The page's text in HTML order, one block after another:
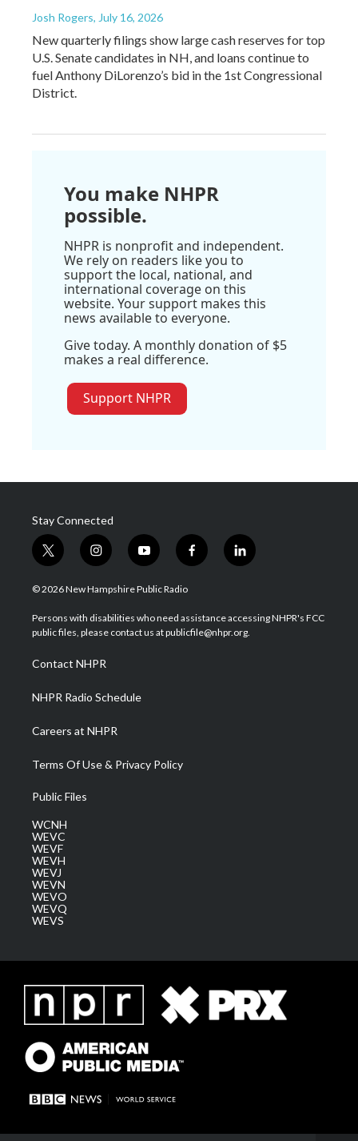
Josh Rogers, July 16, 2026
New quarterly filings show large cash reserves for top
U.S. Senate candidates in NH, and loans continue to
fuel Anthony DiLorenzo’s bid in the 1st Congressional
District.
You make NHPR
possible.
NHPR is nonprofit and independent.
We rely on readers like you to
support the local, national, and
international coverage on this
website. Your support makes this
news available to everyone.
Give today. A monthly donation of $5
makes a real difference.
Support NHPR
Stay Connected
t
w
i
t
e
i
n
s
a
g
a
m
y
o
u
u
b
f
a
b
o
l
i
e
d
© 2026 New Hampshire Public Radio
Persons with disabilities who need assistance accessing NHPR's FCC
public files, please contact us at publicfile@nhpr.org.
Contact NHPR
NHPR Radio Schedule
Careers at NHPR
Terms Of Use & Privacy Policy
Public Files
WCNH
WEVC
WEVF
WEVH
WEVJ
WEVN
WEVO
WEVQ
WEVS